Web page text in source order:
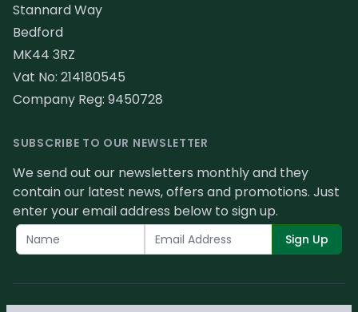
Stannard Way
Bedford
MK44 3RZ
Vat No: 214180545
Company Reg: 9450728
SUBSCRIBE TO OUR NEWSLETTER
We send out our newsletters monthly and they
contain our latest news, offers and promotions. Just
enter your email address below to sign up.
Sign Up